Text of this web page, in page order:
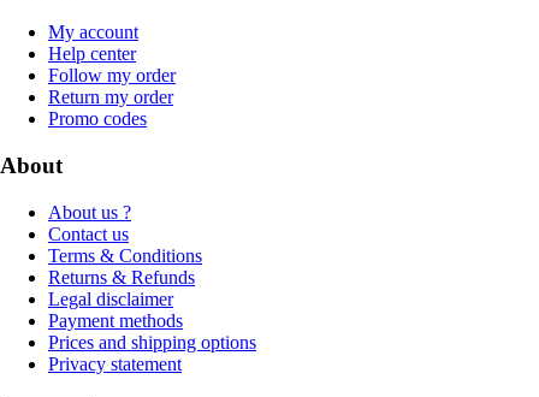
My account
Help center
Follow my order
Return my order
Promo codes
About
About us ?
Contact us
Terms & Conditions
Returns & Refunds
Legal disclaimer
Payment methods
Prices and shipping options
Privacy statement